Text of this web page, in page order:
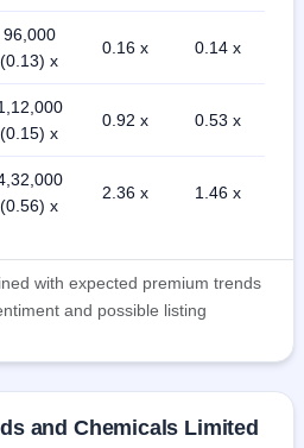
96,000
(0.13) x
0.16 x 0.14 x
(0.15) x
0.92 x 0.53 x
(0.56) x
2.36 x 1.46 x
with expected premium trends
and possible listing
and Chemicals Limited